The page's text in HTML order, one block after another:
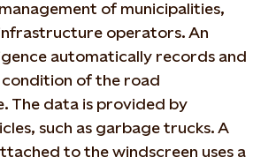
of municipalities,
operators. An
automatically records and
condition of the road
The data is provided by
such as garbage trucks. A
to the windscreen uses a